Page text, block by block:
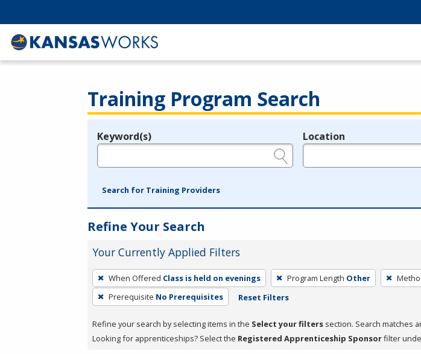
Training Program Search
Legend
Keyword(s) Location
Search for Training Providers
Refine Your Search
Your Currently Applied Filters
To
remove
a
press
When Offered Class is held on evenings Program Length Other
Prerequisite No Prerequisites Reset Filters
Refine your search by selecting items in the Select your filters section. Search matches
Looking for apprenticeships? Select the Registered Apprenticeship Sponsorfilter